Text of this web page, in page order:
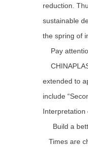
reduction.
sustainable
the spring of
Pay
extended to
include
Interpretation
Build a
Times are